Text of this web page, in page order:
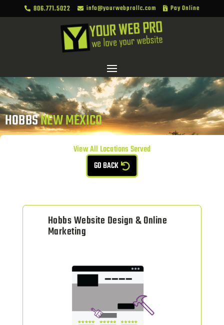
 806.771.5022  info@yourwebprollc.com  Pay Online
HOBBS NEW MEXICO
View All Locations Served
GO BACK
Hobbs Website Design & Online
Marketing